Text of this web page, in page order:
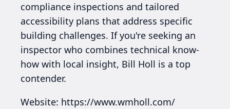
compliance inspections and tailored
accessibility plans that address specific
building challenges. If you're seeking an
inspector who combines technical know-
how with local insight, Bill Holl is a top
contender.
Website: https://www.wmholl.com/